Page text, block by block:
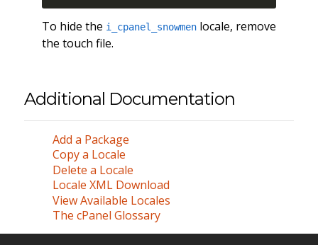
To hide the i_cpanel_snowmenlocale, remove
the touch file.
Additional Documentation
Add a Package
Copy a Locale
Delete a Locale
Locale XML Download
View Available Locales
The cPanel Glossary